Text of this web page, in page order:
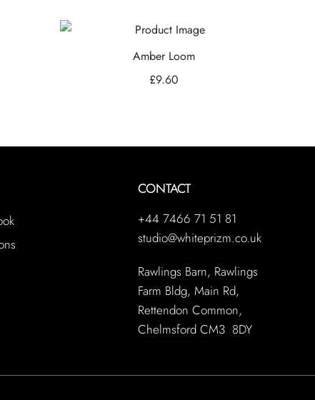
Amber Loom
£9.60
CONTACT
+44 7466 71 51 81
studio@whiteprizm.co.uk
Rawlings Barn, Rawlings
Farm Bldg, Main Rd,
Rettendon Common,
Chelmsford CM3 8DY